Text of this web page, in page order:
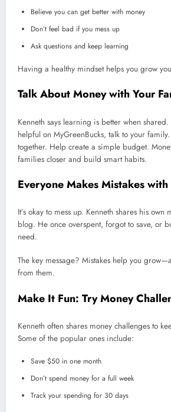
Believe you can get better with money
Don’t feel bad if you mess up
Ask questions and keep learning
Having a healthy mindset helps you grow
Talk About Money with Your
Kenneth says learning is better when
helpful on MyGreenBucks, talk to your
together. Help create a simple budget.
families closer and build smart habits.
Everyone Makes Mistakes
It’s okay to mess up. Kenneth shares his own
blog. He once overspent, forgot to save, or
need.
The key message? Mistakes help you
from them.
Make It Fun: Try Money
Kenneth often shares money challenges to
Some of the popular ones include:
Save $50 in one month
Don’t spend money for a full week
Track your spending for 30 days